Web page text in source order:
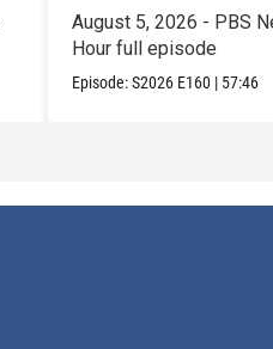
August 5, 2026 - PBS
Hour full episode
Episode:S2026 E160 | 57:46